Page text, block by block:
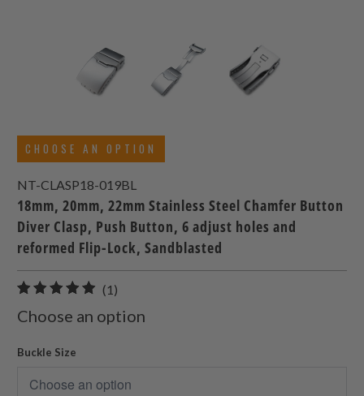
CHOOSE AN OPTION
NT-CLASP18-019BL
18mm, 20mm, 22mm Stainless Steel Chamfer Button
Diver Clasp, Push Button, 6 adjust holes and
reformed Flip-Lock, Sandblasted
(1)
total
Choose an option
Buckle Size